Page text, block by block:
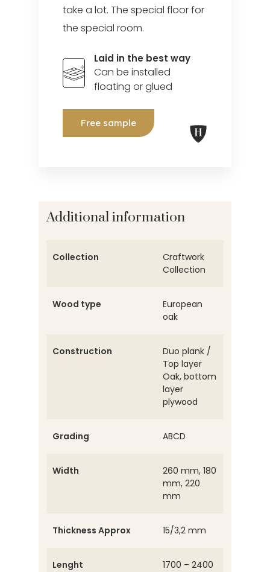
take a lot. The special floor for
the special room.
Laid in the best way
Can be installed
floating or glued
Free sample
Additional information
Collection
Craftwork
Collection
Wood type
European
oak
Construction
Duo plank /
Top layer
Oak, bottom
layer
plywood
Grading ABCD
Width
260 mm, 180
mm, 220
mm
Thickness Approx 15/3,2 mm
Lenght
1700 – 2400